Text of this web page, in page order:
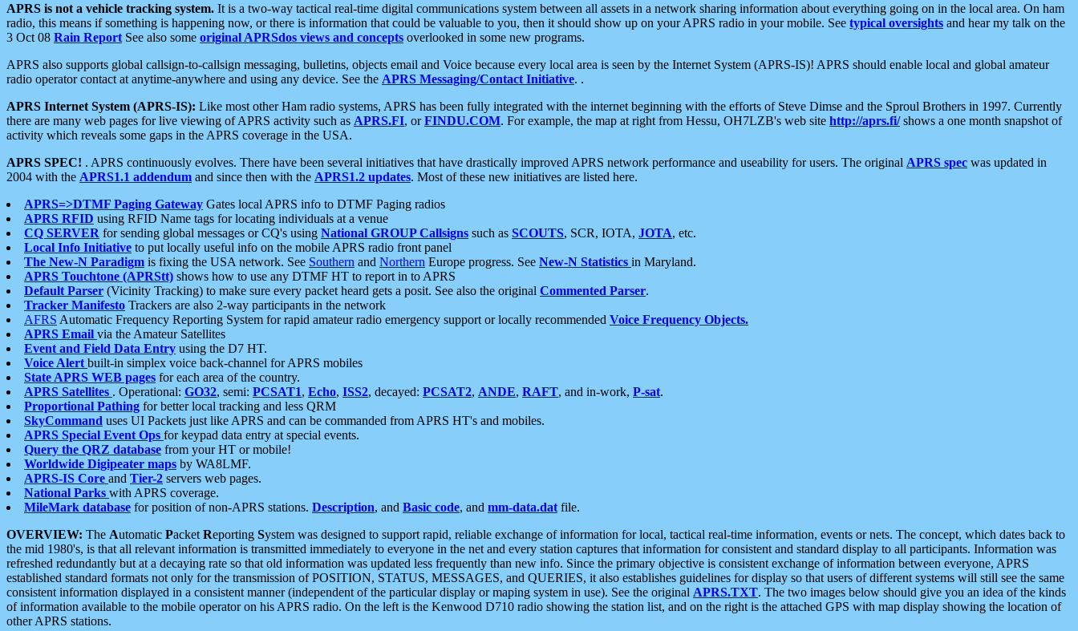
APRS is not a vehicle tracking system. It is a two-way tactical real-time digital communications system between all assets in a network sharing information about everything going on in the local area. On ham
radio, this means if something is happening now, or there is information that could be valuable to you, then it should show up on your APRS radio in your mobile. See typical oversights and hear my talk on the
3 Oct 08 Rain Report See also some original APRSdos views and concepts overlooked in some new programs.
APRS also supports global callsign-to-callsign messaging, bulletins, objects email and Voice because every local area is seen by the Internet System (APRS-IS)! APRS should enable local and global amateur
radio operator contact at anytime-anywhere and using any device. See the APRS Messaging/Contact Initiative. .
APRS Internet System (APRS-IS): Like most other Ham radio systems, APRS has been fully integrated with the internet beginning with the efforts of Steve Dimse and the Sproul Brothers in 1997. Currently
there are many web pages for live viewing of APRS activity such as APRS.FI, orFINDU.COM. For example, the map at right from Hessu, OH7LZB's web site http://aprs.fi/shows a one month snapshot of
activity which reveals some gaps in the APRS coverage in the USA.
APRS SPEC! . APRS continuously evolves. There have been several initiatives that have drastically improved APRS network performance and useability for users. The original APRS spec was updated in
2004 with the APRS1.1 addendum and since then with the APRS1.2 updates. Most of these new initiatives are listed here.
APRS=>DTMF Paging Gateway Gates local APRS info to DTMF Paging radios
APRS RFID using RFID Name tags for locating individuals at a venue
CQ SERVER for sending global messages or CQ's using National GROUP Callsigns such as SCOUTS, SCR, IOTA, JOTA, etc.
Local Info Initiative to put locally useful info on the mobile APRS radio front panel
The New-N Paradigm is fixing the USA network. See Southern and Northern Europe progress. See New-N Statistics in Maryland.
APRS Touchtone (APRStt) shows how to use any DTMF HT to report in to APRS
Default Parser (Vicinity Tracking) to make sure every packet heard gets a posit. See also the original Commented Parser.
Tracker Manifesto Trackers are also 2-way participants in the network
AFRS Automatic Frequency Reporting System for rapid amateur radio emergency support or locally recommended Voice Frequency Objects.
APRS Email via the Amateur Satellites
Event and Field Data Entry using the D7 HT.
Voice Alert built-in simplex voice back-channel for APRS mobiles
State APRS WEB pages for each area of the country.
APRS Satellites . Operational: GO32, semi: PCSAT1, Echo, ISS2, decayed: PCSAT2, ANDE, RAFT, and in-work, P-sat.
Proportional Pathing for better local tracking and less QRM
SkyCommand uses UI Packets just like APRS and can be commanded from APRS HT's and mobiles.
APRS Special Event Ops for keypad data entry at special events.
Query the QRZ database from your HT or mobile!
Worldwide Digipeater maps by WA8LMF.
APRS-IS Core and Tier-2 servers web pages.
National Parks with APRS coverage.
MileMark database for position of non-APRS stations. Description, and Basic code, and mm-data.dat file.
OVERVIEW: The Automatic Packet Reporting System was designed to support rapid, reliable exchange of information for local, tactical real-time information, events or nets. The concept, which dates back to
the mid 1980's, is that all relevant information is transmitted immediately to everyone in the net and every station captures that information for consistent and standard display to all participants. Information was
refreshed redundantly but at a decaying rate so that old information was updated less frequently than new info. Since the primary objective is consistent exchange of information between everyone, APRS
established standard formats not only for the transmission of POSITION, STATUS, MESSAGES, and QUERIES, it also establishes guidelines for display so that users of different systems will still see the same
consistent information displayed in a consistent manner (independent of the particular display or maping system in use). See the original APRS.TXT. The two images below should give you an idea of the kinds
of information available to the mobile operator on his APRS radio. On the left is the Kenwood D710 radio showing the station list, and on the right is the attached GPS with map display showing the location of
other APRS stations.